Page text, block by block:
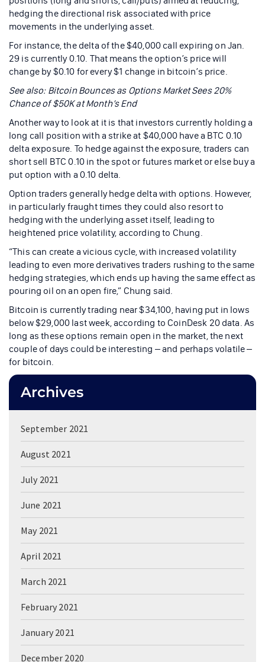
hedging the directional risk associated with price
movements in the underlying asset.
For instance, the delta of the $40,000 call expiring on Jan.
29 is currently 0.10. That means the option’s price will
change by $0.10 for every $1 change in bitcoin’s price.
See also: Bitcoin Bounces as Options Market Sees 20%
Chance of $50K at Month’s End
Another way to look at it is that investors currently holding a
long call position with a strike at $40,000 have a BTC 0.10
delta exposure. To hedge against the exposure, traders can
short sell BTC 0.10 in the spot or futures market or else buy a
put option with a 0.10 delta.
Option traders generally hedge delta with options. However,
in particularly fraught times they could also resort to
hedging with the underlying asset itself, leading to
heightened price volatility, according to Chung.
“This can create a vicious cycle, with increased volatility
leading to even more derivatives traders rushing to the same
hedging strategies, which ends up having the same effect as
pouring oil on an open fire,” Chung said.
Bitcoin is currently trading near $34,100, having put in lows
below $29,000 last week, according to CoinDesk 20 data. As
long as these options remain open in the market, the next
couple of days could be interesting – and perhaps volatile –
for bitcoin.
Archives
September 2021
August 2021
July 2021
June 2021
May 2021
April 2021
March 2021
February 2021
January 2021
December 2020